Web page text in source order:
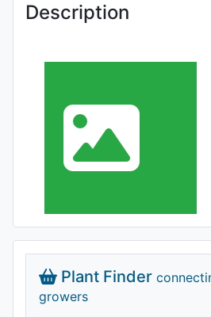
Description
Plant Finder
growers